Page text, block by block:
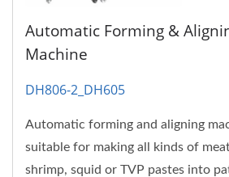
Automatic Forming &
Machine
DH806-2_DH605
Automatic forming and aligning
suitable for making all kinds of
shrimp, squid or TVP pastes into